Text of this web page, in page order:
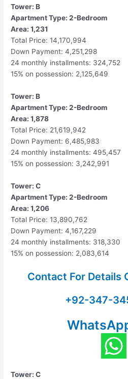
Tower: B
Apartment Type: 2-Bedroom
Area: 1,231
Total Price: 14,170,994
Down Payment: 4,251,298
24 monthly installments: 324,752
15% on possession: 2,125,649
Tower: B
Apartment Type: 2-Bedroom
Area: 1,878
Total Price: 21,619,942
Down Payment: 6,485,983
24 monthly installments: 495,457
15% on possession: 3,242,991
Tower: C
Apartment Type: 2-Bedroom
Area: 1,206
Total Price: 13,890,762
Down Payment: 4,167,229
24 monthly installments: 318,330
15% on possession: 2,083,614
Contact For Details
+92-347-
Tower: C